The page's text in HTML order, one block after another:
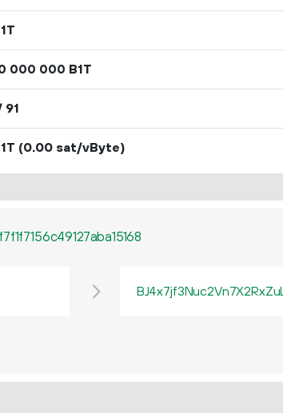
000 000 B1T
91
(0.00 sat/vByte)